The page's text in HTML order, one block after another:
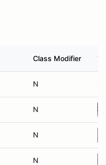
Class Modifier
N
N
N
N